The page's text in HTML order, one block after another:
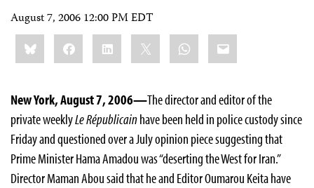
August 7, 2006 12:00 PM EDT
Share
this:BlueskyFacebookLinkedIn WhatsApp
Email
New York, August 7, 2006—The director and editor of the
private weeklyLe Républicainhave been held in police custody since
Friday and questioned over a July opinion piece suggesting that
Prime Minister Hama Amadou was “deserting the West for Iran.”
Director Maman Abou said that he and Editor Oumarou Keita have